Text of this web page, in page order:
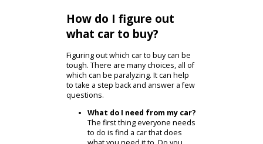
will help you find it.
Find Your Cars
Used Inventory
Financing